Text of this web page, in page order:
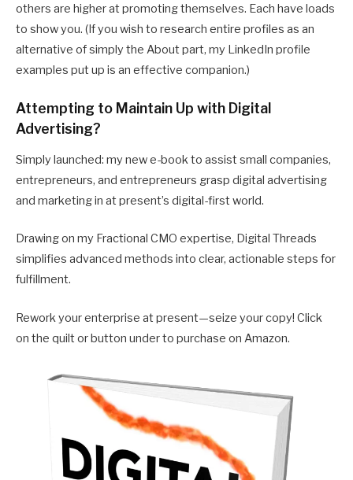
others are higher at promoting themselves. Each have loads
to show you. (If you wish to research entire profiles as an
alternative of simply the About part, my LinkedIn profile
examples put up is an effective companion.)
Attempting to Maintain Up with Digital
Advertising?
Simply launched: my new e-book to assist small companies,
entrepreneurs, and entrepreneurs grasp digital advertising
and marketing in at present’s digital-first world.
Drawing on my Fractional CMO expertise, Digital Threads
simplifies advanced methods into clear, actionable steps for
fulfillment.
Rework your enterprise at present—seize your copy! Click
on the quilt or button under to purchase on Amazon.